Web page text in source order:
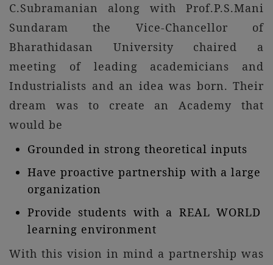
C.Subramanian along with Prof.P.S.Mani
Sundaram the Vice-Chancellor of
Bharathidasan University chaired a
meeting of leading academicians and
Industrialists and an idea was born. Their
dream was to create an Academy that
would be
Grounded in strong theoretical inputs
Have proactive partnership with a large
organization
Provide students with a REAL WORLD
learning environment
With this vision in mind a partnership was